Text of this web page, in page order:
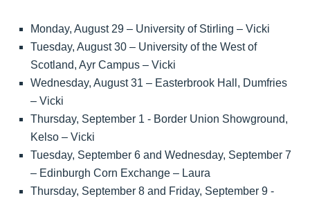
Monday, August 29 – University of Stirling – Vicki
Tuesday, August 30 – University of the West of
Scotland, Ayr Campus – Vicki
Wednesday, August 31 – Easterbrook Hall, Dumfries
– Vicki
Thursday, September 1 - Border Union Showground,
Kelso – Vicki
Tuesday, September 6 and Wednesday, September 7
– Edinburgh Corn Exchange – Laura
Thursday, September 8 and Friday, September 9 -